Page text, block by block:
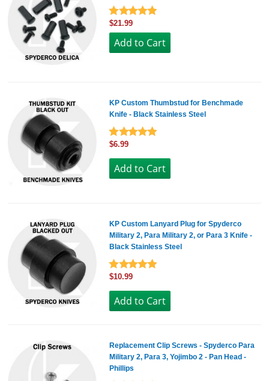
$21.99
KP Custom Thumbstud for Benchmade
Knife - Black Stainless Steel
$6.99
KP Custom Lanyard Plug for Spyderco
Military 2, Para Military 2, or Para 3 Knife -
Black Stainless Steel
$10.99
Replacement Clip Screws - Spyderco Para
Military 2, Para 3, Yojimbo 2 - Pan Head -
Phillips